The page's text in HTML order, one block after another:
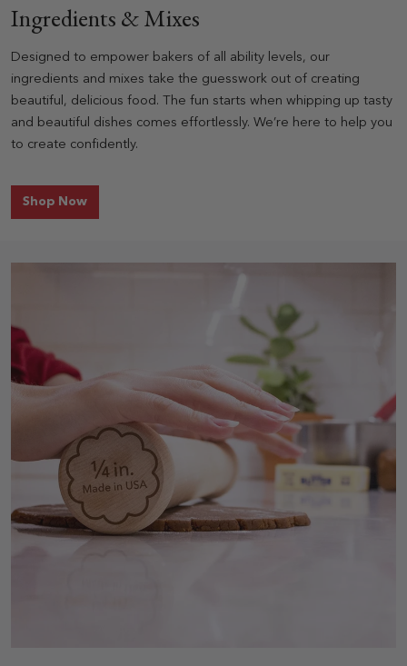
Ingredients & Mixes
Designed to empower bakers of all ability levels, our
ingredients and mixes take the guesswork out of creating
beautiful, delicious food. The fun starts when whipping up tasty
and beautiful dishes comes effortlessly. We’re here to help you
to create confidently.
Shop Nowfor Ingredients & Mixes